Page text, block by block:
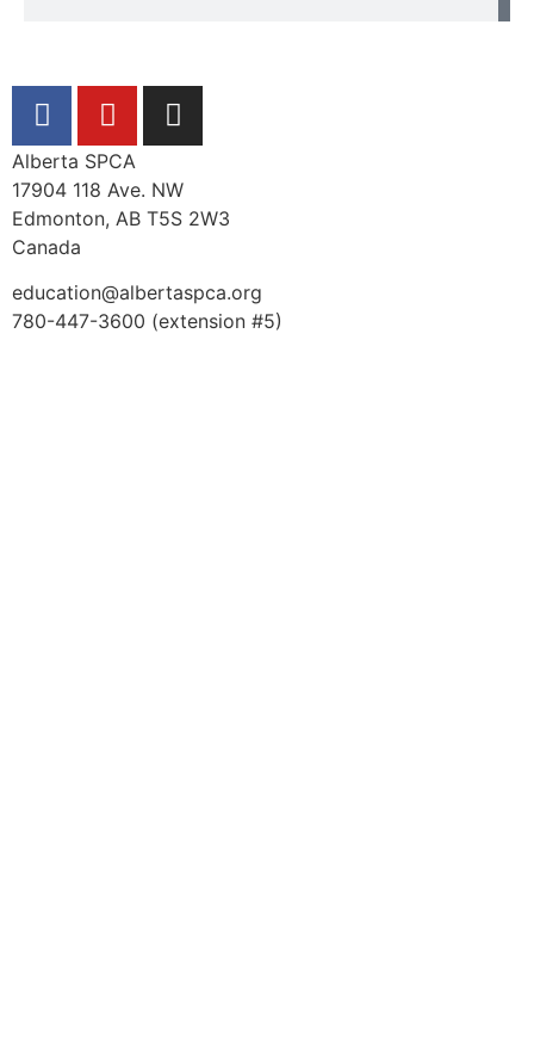
Alberta SPCA
17904 118 Ave. NW
Edmonton, AB T5S 2W3
Canada
education@albertaspca.org
780-447-3600 (extension #5)